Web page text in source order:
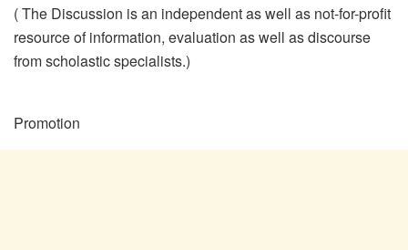
( The Discussion is an independent as well as not-for-profit
resource of information, evaluation as well as discourse
from scholastic specialists.)
Promotion